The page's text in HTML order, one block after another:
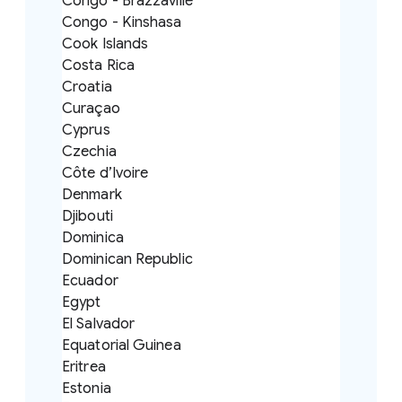
Congo - Kinshasa
Cook Islands
Costa Rica
Croatia
Curaçao
Cyprus
Czechia
Côte d’Ivoire
Denmark
Djibouti
Dominica
Dominican Republic
Ecuador
Egypt
El Salvador
Equatorial Guinea
Eritrea
Estonia